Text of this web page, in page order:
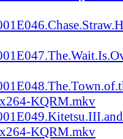
KQRM.mkv
KQRM.mkv